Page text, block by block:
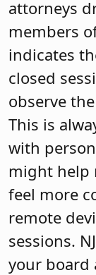
attorneys
members
indicates
closed
observe
This is
with
might help
feel more
remote
sessions.
your board